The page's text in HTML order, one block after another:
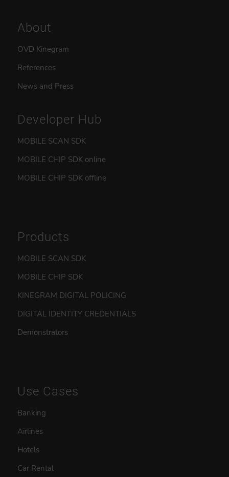
About
OVD Kinegram
References
News and Press
Developer Hub
MOBILE SCAN SDK
MOBILE CHIP SDK online
MOBILE CHIP SDK offline
Products
MOBILE SCAN SDK
MOBILE CHIP SDK
KINEGRAM DIGITAL POLICING
DIGITAL IDENTITY CREDENTIALS
Demonstrators
Use Cases
Banking
Airlines
Hotels
Car Rental